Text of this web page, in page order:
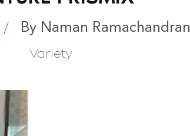
By Naman Ramachandran
Variety